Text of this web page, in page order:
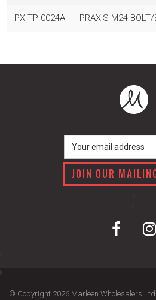
PX-TP-0024A PRAXIS M24
JOIN OUR
© Copyright 2026 Marleen Wholesalers